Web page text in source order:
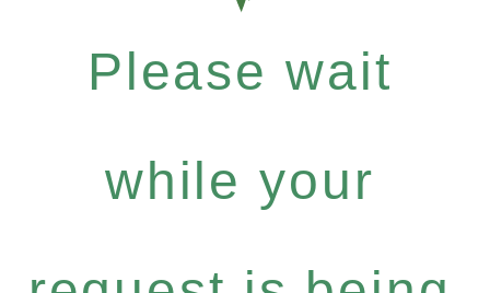
Please wait
while your